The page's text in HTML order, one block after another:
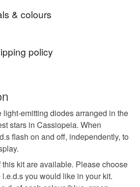
& colours
unusual gift shopearly2024
policy
or exchange an item.
types of items are non-
are personalised, bespoke or made-
requirements; items which
food), personal items sold with a
underwear) in instances where
items.
light-emitting diodes arranged in the
stars in Cassiopeia. When
flash on and off, independently, to
kit are available. Please choose
you would like in your kit.